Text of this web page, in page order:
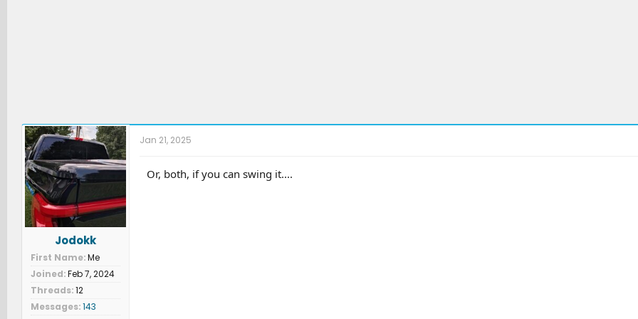
Jodokk
First Name Me
Joined Feb 7, 2024
Threads 12
Messages 143
Jan 21, 2025
Or, both, if you can swing it....